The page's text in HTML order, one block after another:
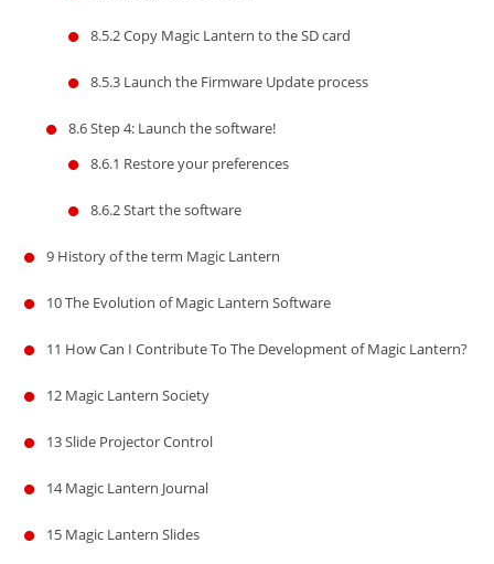
8.5.2Copy Magic Lantern to the SD card
8.5.3Launch the Firmware Update process
8.6Step 4: Launch the software!
8.6.1 Restore your preferences
8.6.2Start the software
9 History of the term Magic Lantern
10The Evolution of Magic Lantern Software
11 How Can I Contribute To The Development of Magic Lantern?
12 Magic Lantern Society
13Slide Projector Control
14Magic Lantern Journal
15 Magic Lantern Slides